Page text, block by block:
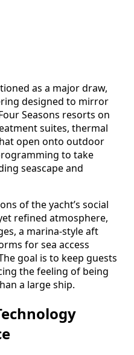
as a major draw,
designed to mirror
Seasons resorts on
suites, thermal
open onto outdoor
to take
seascape and
of the yacht’s social
refined atmosphere,
a marina-style aft
for sea access
goal is to keep guests
the feeling of being
a large ship.